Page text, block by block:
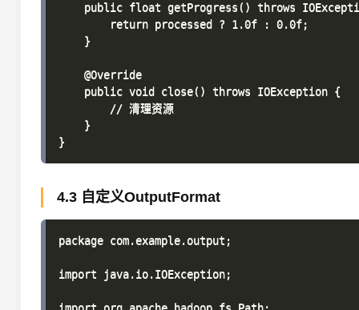
public float getProgress() throws
        return processed ? 1.0f : 0.0f;
    }
    @Override
    public void close() throws IOException {
        // 清理资源
    }
4.3 自定义OutputFormat
package com.example.output;
import java.io.IOException;